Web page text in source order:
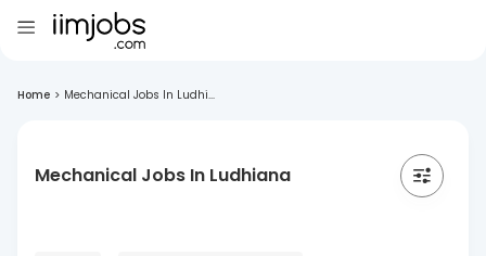
Home > Mechanical Jobs In Ludhi...
Mechanical Jobs In Ludhiana